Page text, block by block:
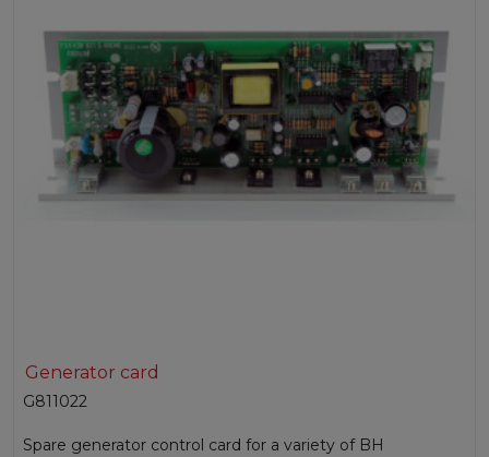
Generator card
G811022
Spare generator control card for a variety of BH